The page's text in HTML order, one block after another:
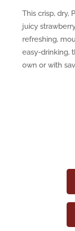
This crisp, dry,
juicy
refreshing,
easy-drinking,
own or with